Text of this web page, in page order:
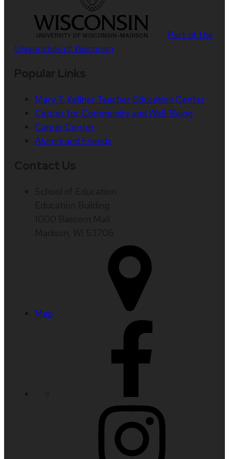
Part of the
Universities of Wisconsin
Mary T. Kellner Teacher Education Center
Center for Community and Well-Being
Career Center
Alumni and Friends
Map